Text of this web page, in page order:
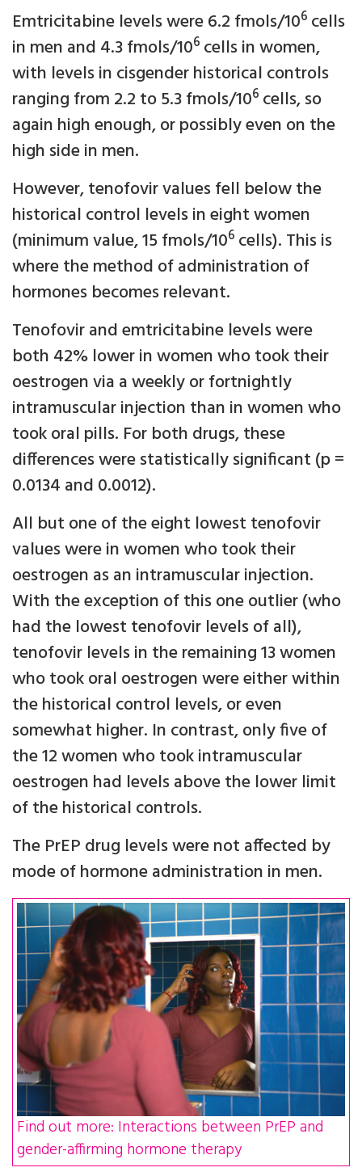
Emtricitabine levels were 6.2 fmols/106 cells
in men and 4.3 fmols/106 cells in women,
with levels in cisgender historical controls
ranging from 2.2 to 5.3 fmols/106 cells, so
again high enough, or possibly even on the
high side in men.
However, tenofovir values fell below the
historical control levels in eight women
(minimum value, 15 fmols/106 cells). This is
where the method of administration of
hormones becomes relevant.
Tenofovir and emtricitabine levels were
both 42% lower in women who took their
oestrogen via a weekly or fortnightly
intramuscular injection than in women who
took oral pills. For both drugs, these
differences were statistically significant (p =
0.0134 and 0.0012).
All but one of the eight lowest tenofovir
values were in women who took their
oestrogen as an intramuscular injection.
With the exception of this one outlier (who
had the lowest tenofovir levels of all),
tenofovir levels in the remaining 13 women
who took oral oestrogen were either within
the historical control levels, or even
somewhat higher. In contrast, only five of
the 12 women who took intramuscular
oestrogen had levels above the lower limit
of the historical controls.
The PrEP drug levels were not affected by
mode of hormone administration in men.
Find out more: Interactions between PrEP and
gender-affirming hormone therapy